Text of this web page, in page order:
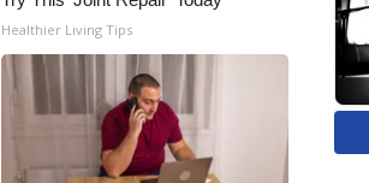
Healthier Living Tips